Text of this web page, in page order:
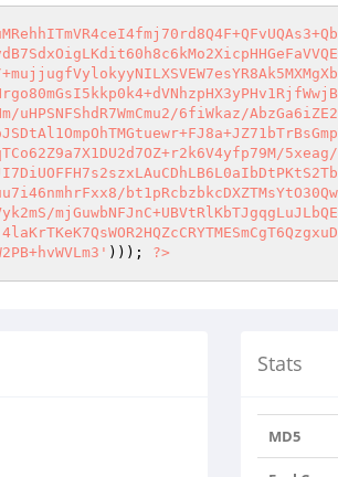
uHPSNFShdR7WmCmu2/6fiWkaz/
))); ?>
Stats
MD5